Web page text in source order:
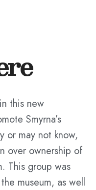
this new
Smyrna’s
or may not know,
over ownership of
This group was
museum, as well